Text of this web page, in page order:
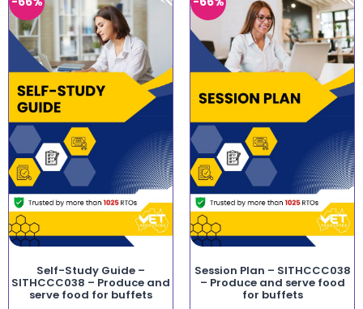
Self-Study Guide –
SITHCCC038 – Produce and
serve food for buffets
Session Plan – SITHCCC038
– Produce and serve food
for buffets